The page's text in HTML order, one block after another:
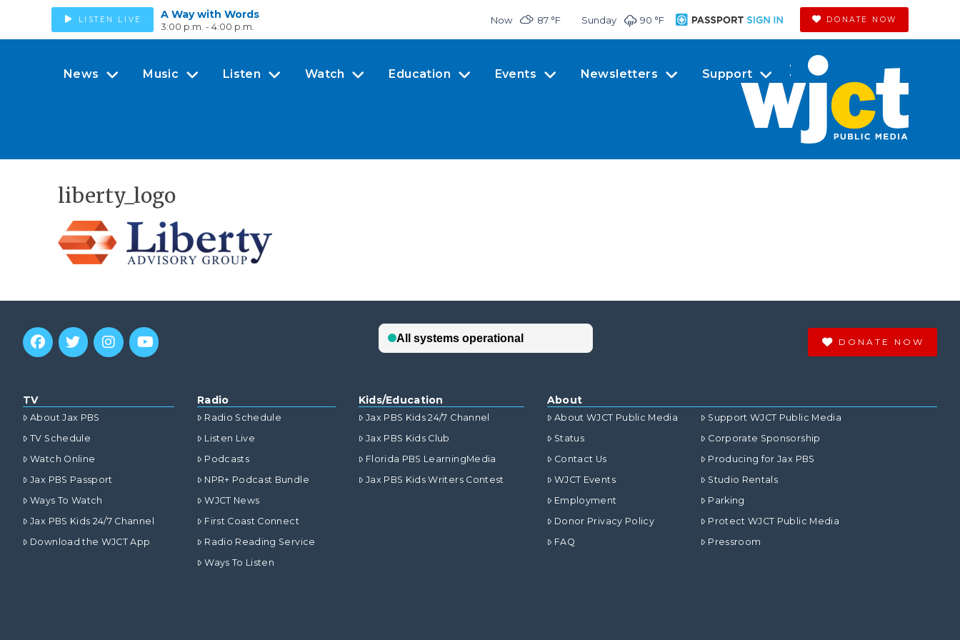
LISTEN LIVE A Way with Words
3:00 p.m. - 4:00 p.m.
Now 87 °F Sunday 90 °F DONATE NOW
News Music Listen Watch Education Events Newsletters Support
liberty_logo
DONATE NOW
TV
About Jax PBS
TV Schedule
Watch Online
Jax PBS Passport
Ways To Watch
Jax PBS Kids 24/7 Channel
Download the WJCT App
Radio
Radio Schedule
Listen Live
Podcasts
NPR+ Podcast Bundle
WJCT News
First Coast Connect
Radio Reading Service
Ways To Listen
Kids/Education
Jax PBS Kids 24/7 Channel
Jax PBS Kids Club
Florida PBS LearningMedia
Jax PBS Kids Writers Contest
About
About WJCT Public Media
Status
Contact Us
WJCT Events
Employment
Donor Privacy Policy
FAQ
Support WJCT Public Media
Corporate Sponsorship
Producing for Jax PBS
Studio Rentals
Parking
Protect WJCT Public Media
Pressroom